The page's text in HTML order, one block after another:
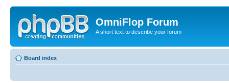
OmniFlop Forum
A short text to describe your forum
Board index